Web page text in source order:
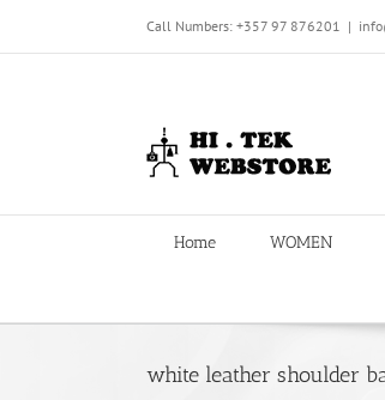
content
Call Numbers: +357 97 876201 |
Home WOMEN
white leather shoulder